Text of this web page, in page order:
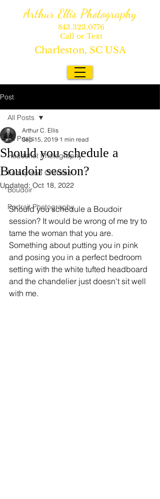
Charleston, SC USA
843.323.0776
Call or Text
Arthur Ellis Photography
Post
All Posts
Headshot Photography
Family and Children
Boudoir
Portrait Photography
All Posts
Should you schedule a
Boudoir session?
Arthur C. Ellis
Sep 15, 2019 1 min read
Updated: Oct 18, 2022
Should you schedule a Boudoir
session? It would be wrong of me try to
tame the woman that you are.
Something about putting you in pink
and posing you in a perfect bedroom
setting with the white tufted headboard
and the chandelier just doesn't sit well
with me.